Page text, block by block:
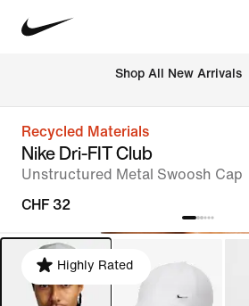
Shop All New Arrivals
Recycled Materials
Nike Dri-FIT Club
Unstructured Metal Swoosh Cap
CHF 32
Highly Rated